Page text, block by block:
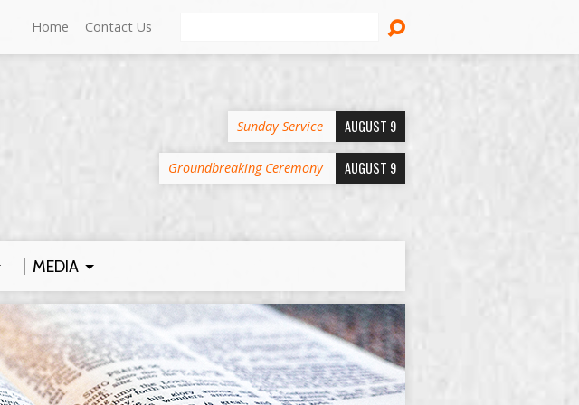
Home Contact Us
Sunday Service AUGUST 9
Groundbreaking Ceremony AUGUST 9
MEDIA